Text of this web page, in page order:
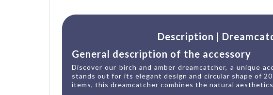
Description |
General description of the accessory
Discover our birch and amber dreamcatcher, a unique
stands out for its elegant design and circular shape of
items, this dreamcatcher combines the natural